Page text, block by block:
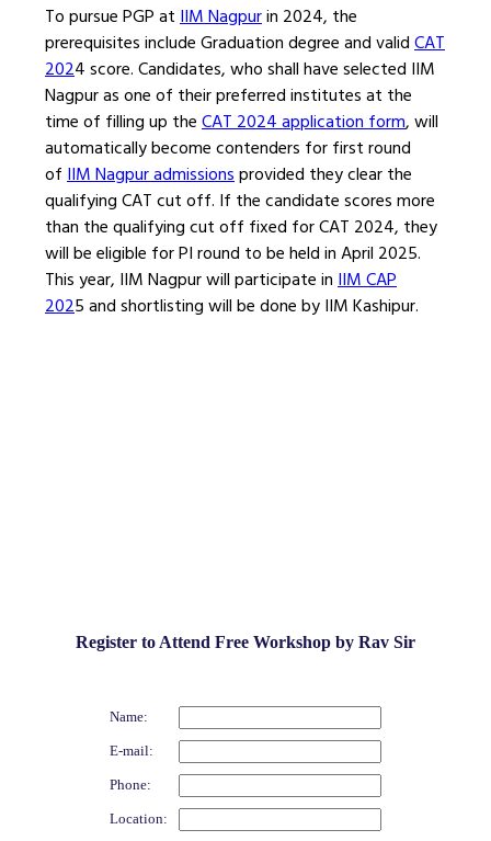
To pursue PGP atIIM Nagpurin 2024, the
prerequisites include Graduation degree and validCAT
2024 score. Candidates, who shall have selected IIM
Nagpur as one of their preferred institutes at the
time of filling up theCAT 2024 application form, will
automatically become contenders for first round
ofIIM Nagpur admissionsprovided they clear the
qualifying CAT cut off. If the candidate scores more
than the qualifying cut off fixed for CAT 2024, they
will be eligible for PI round to be held in April 2025.
This year, IIM Nagpur will participate inIIM CAP
2025 and shortlisting will be done by IIM Kashipur.
Register to Attend Free Workshop by Rav Sir
Name:
E-mail:
Phone:
Location: